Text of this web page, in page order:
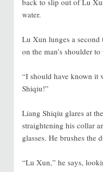
back to slip out of Lu
water.
Lu Xun lunges a
on the man’s shoulder
“I should have known it
Shiqiu!”
Liang Shiqiu glares at
straightening his collar
glasses. He brushes the
“Lu Xun,” he says,